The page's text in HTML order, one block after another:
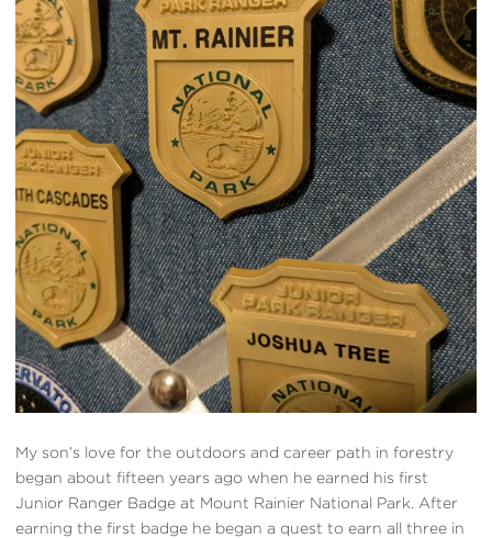
My son’s love for the outdoors and career path in forestry
began about fifteen years ago when he earned his first
Junior Ranger Badge at Mount Rainier National Park. After
earning the first badge he began a quest to earn all three in